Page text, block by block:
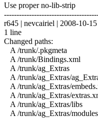
Use proper no-lib-strip
r645 | nevcairiel | 2008-10-
1 line
Changed paths:
A /trunk/.pkgmeta
A /trunk/Bindings.xml
A /trunk/ag_Extras
A /trunk/ag_Extras/
A /trunk/ag_Extras/
A /trunk/ag_Extras/
A /trunk/ag_Extras/libs
A /trunk/ag_Extras/modules